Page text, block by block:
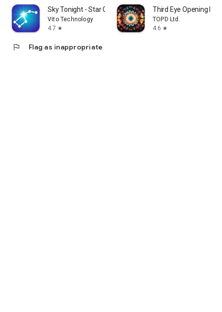
Sky Tonight - Star Gazer Guide
Vito Technology
4.7 star
Third Eye Opening
TOPD Ltd.
4.6 star
flag Flag as inappropriate